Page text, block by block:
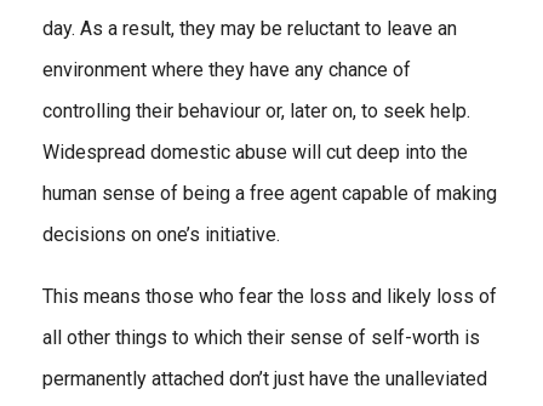
day. As a result, they may be reluctant to leave an
environment where they have any chance of
controlling their behaviour or, later on, to seek help.
Widespread domestic abuse will cut deep into the
human sense of being a free agent capable of making
decisions on one’s initiative.
This means those who fear the loss and likely loss of
all other things to which their sense of self-worth is
permanently attached don’t just have the unalleviated